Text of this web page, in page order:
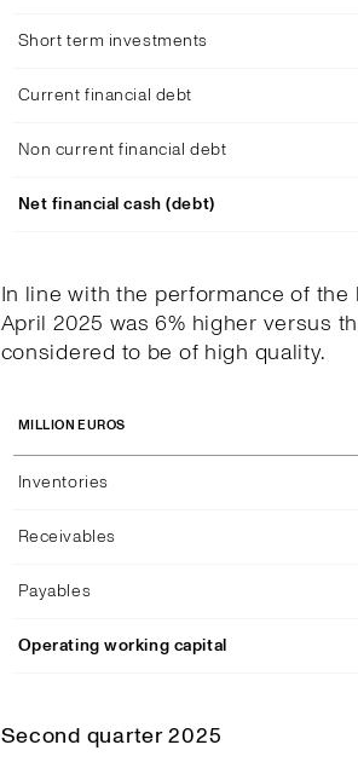
Short term investments
Current financial debt
Non current financial debt
Net financial cash (debt)
In line with the performance of the
April 2025 was 6% higher versus
considered to be of high quality.
MILLION EUROS
Inventories
Receivables
Payables
Operating working capital
Second quarter 2025